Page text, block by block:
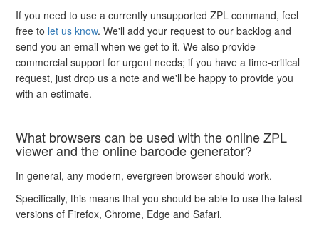
If you need to use a currently unsupported ZPL command, feel
free to let us know. We'll add your request to our backlog and
send you an email when we get to it. We also provide
commercial support for urgent needs; if you have a time-critical
request, just drop us a note and we'll be happy to provide you
with an estimate.
What browsers can be used with the online ZPL
viewer and the online barcode generator?
In general, any modern, evergreen browser should work.
Specifically, this means that you should be able to use the latest
versions of Firefox, Chrome, Edge and Safari.